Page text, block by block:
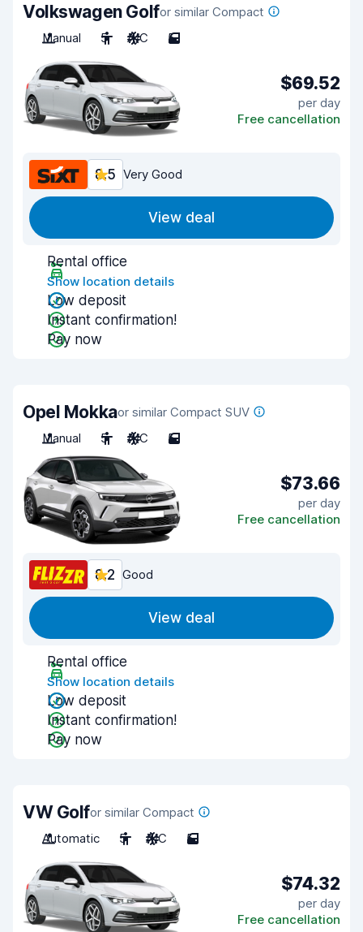
Volkswagen Golfor similar Compact
Manual
5 A/C 5
$69.52
per day
Free cancellation
8.5 Very Good
View deal
Rental office
Show location details
Low deposit
Instant confirmation!
Pay now
Opel Mokkaor similar Compact SUV
Manual
5 A/C 5
$73.66
per day
Free cancellation
8.2 Good
View deal
Rental office
Show location details
Low deposit
Instant confirmation!
Pay now
VW Golfor similar Compact
Automatic
5 A/C 5
$74.32
per day
Free cancellation